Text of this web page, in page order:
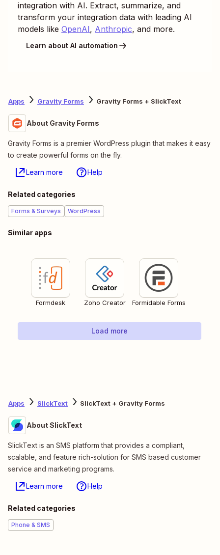
integration with AI. Extract, summarize, and
transform your integration data with leading AI
models like OpenAI, Anthropic, and more.
Learn about AI automation
Apps Gravity Forms Gravity Forms + SlickText
About Gravity Forms
Gravity Forms is a premier WordPress plugin that makes it easy
to create powerful forms on the fly.
Learn more Help
Related categories
Forms & Surveys WordPress
Similar apps
Formdesk Zoho Creator Formidable Forms
Load more
Apps SlickText SlickText + Gravity Forms
About SlickText
SlickText is an SMS platform that provides a compliant,
scalable, and feature rich-solution for SMS based customer
service and marketing programs.
Learn more Help
Related categories
Phone & SMS